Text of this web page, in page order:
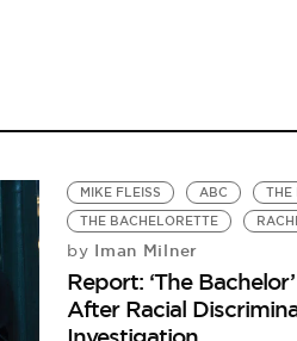
MIKE FLEISS ABC
THE
THE BACHELORETTE
by Iman Milner
Report: ‘The
After Racial